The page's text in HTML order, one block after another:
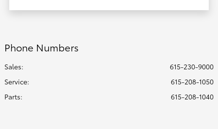
Phone Numbers
Sales:
615-230-9000
Service:
615-208-1050
Parts: 615-208-1040